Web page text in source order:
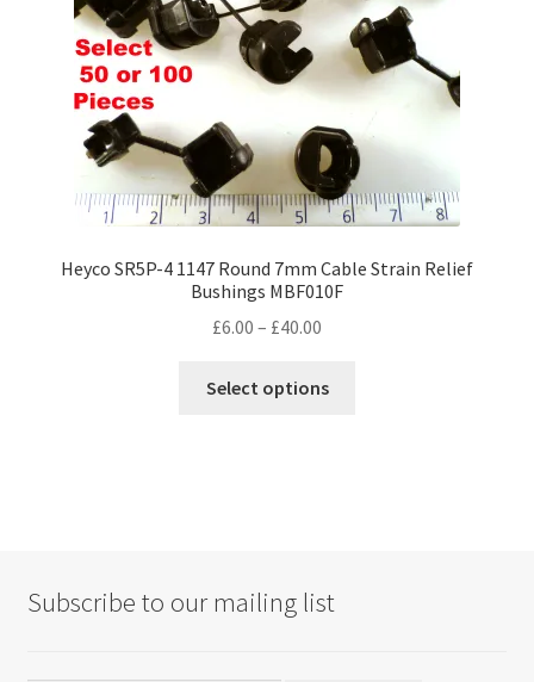
Heyco SR5P-4 1147 Round 7mm Cable Strain Relief
Bushings MBF010F
£6.00 – £40.00
£6.00
Select options
Subscribe to our mailing list